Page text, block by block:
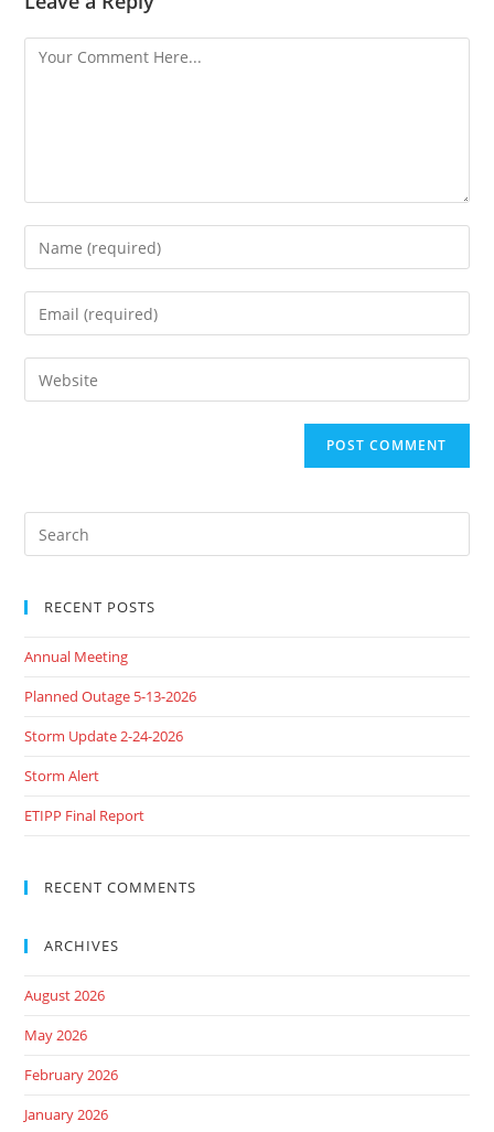
RECENT POSTS
Annual Meeting
Planned Outage 5-13-2026
Storm Update 2-24-2026
Storm Alert
ETIPP Final Report
RECENT COMMENTS
ARCHIVES
August 2026
May 2026
February 2026
January 2026